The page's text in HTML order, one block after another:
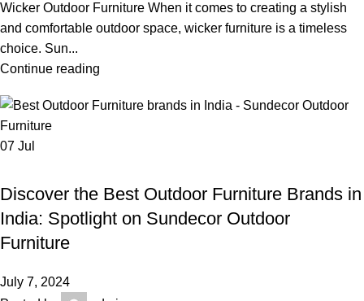
Wicker Outdoor Furniture When it comes to creating a stylish
and comfortable outdoor space, wicker furniture is a timeless
choice. Sun...
Continue reading
07 Jul
BEST OUTDOOR FURNITURE ONLINE STORE IN DELHI
OUTDOOR WICKER SOFA SET,QUALITY OUTDOOR FURNITURE IN INDIA
Discover the Best Outdoor Furniture Brands in
India: Spotlight on Sundecor Outdoor
Furniture
July 7, 2024